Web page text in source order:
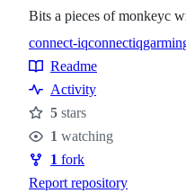
Bits a pieces of monkeyc
Topics
connect-iqconnectiqgarmin
Resources
Readme
Activity
Stars
5 stars
Watchers
1 watching
Forks
1 fork
Report repository